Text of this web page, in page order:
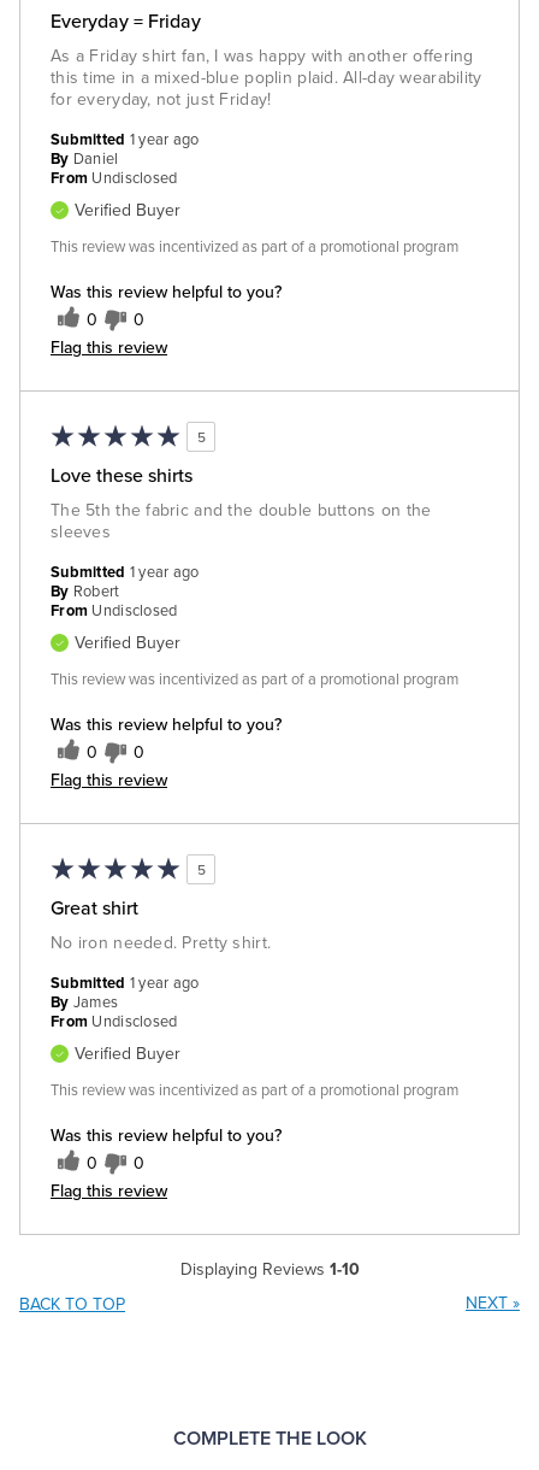
Everyday = Friday
As a Friday shirt fan, I was happy with another offering
this time in a mixed-blue poplin plaid. All-day wearability
for everyday, not just Friday!
Was this review helpful to you?
0 0
Flag this review
Submitted 1 year ago
By Daniel
From Undisclosed
Verified Buyer
This review was incentivized as part of a promotional program
5
Love these shirts
The 5th the fabric and the double buttons on the
sleeves
Was this review helpful to you?
0 0
Flag this review
Submitted 1 year ago
By Robert
From Undisclosed
Verified Buyer
This review was incentivized as part of a promotional program
5
Great shirt
No iron needed. Pretty shirt.
Was this review helpful to you?
0 0
Flag this review
Submitted 1 year ago
By James
From Undisclosed
Verified Buyer
This review was incentivized as part of a promotional program
Displaying Reviews 1-10
BACK TO TOP
NEXT »
COMPLETE THE LOOK